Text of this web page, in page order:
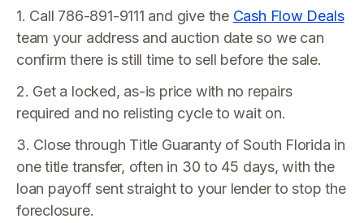
1. Call 786-891-9111 and give the Cash Flow Deals
team your address and auction date so we can
confirm there is still time to sell before the sale.
2. Get a locked, as-is price with no repairs
required and no relisting cycle to wait on.
3. Close through Title Guaranty of South Florida in
one title transfer, often in 30 to 45 days, with the
loan payoff sent straight to your lender to stop the
foreclosure.